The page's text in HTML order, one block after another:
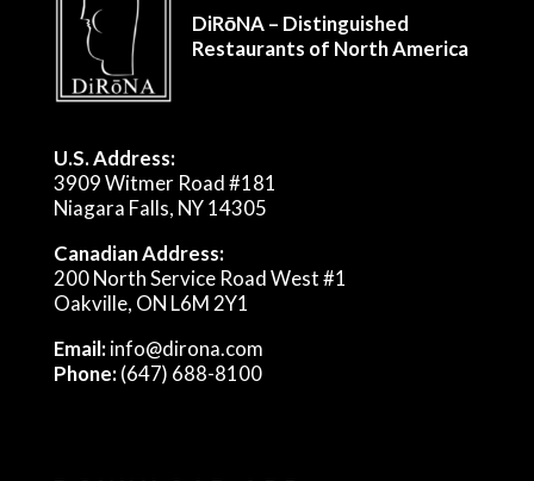
DiRōNA – Distinguished
Restaurants of North America
U.S. Address:
3909 Witmer Road #181
Niagara Falls, NY 14305
Canadian Address:
200 North Service Road West #1
Oakville, ON L6M 2Y1
Email:info@dirona.com
Phone:(647) 688-8100